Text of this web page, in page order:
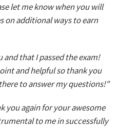
let me know when you will
on additional ways to earn
that I passed the exam!
and helpful so thank you
to answer my questions!"
you again for your awesome
to me in successfully